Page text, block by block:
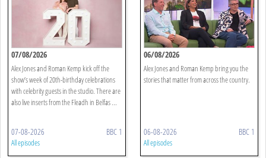
07/08/2026
Alex Jones and Roman Kemp kick off the
show’s week of 20th-birthday celebrations
with celebrity guests in the studio. There are
also live inserts from the Fleadh in Belfas ...
07-08-2026 BBC 1
All episodes
06/08/2026
Alex Jones and Roman Kemp bring you the
stories that matter from across the country.
06-08-2026 BBC 1
All episodes